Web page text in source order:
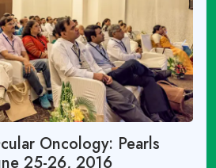
Oncology: Pearls
25-26, 2016